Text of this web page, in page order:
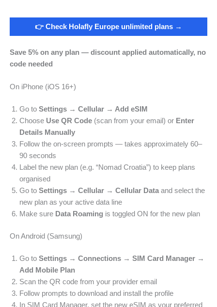
👉 Check Holafly Europe unlimited plans →
Save 5% on any plan — discount applied automatically, no
code needed
On iPhone (iOS 16+)
Go to Settings → Cellular → Add eSIM
Choose Use QR Code (scan from your email) or Enter
Details Manually
Follow the on-screen prompts — takes approximately 60–
90 seconds
Label the new plan (e.g. “Nomad Croatia”) to keep plans
organised
Go to Settings → Cellular → Cellular Data and select the
new plan as your active data line
Make sure Data Roaming is toggled ON for the new plan
On Android (Samsung)
Go to Settings → Connections → SIM Card Manager →
Add Mobile Plan
Scan the QR code from your provider email
Follow prompts to download and install the profile
In SIM Card Manager, set the new eSIM as your preferred